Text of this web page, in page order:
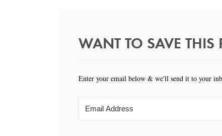
WANT TO SAVE THIS
Enter your email below & we'll send it to your